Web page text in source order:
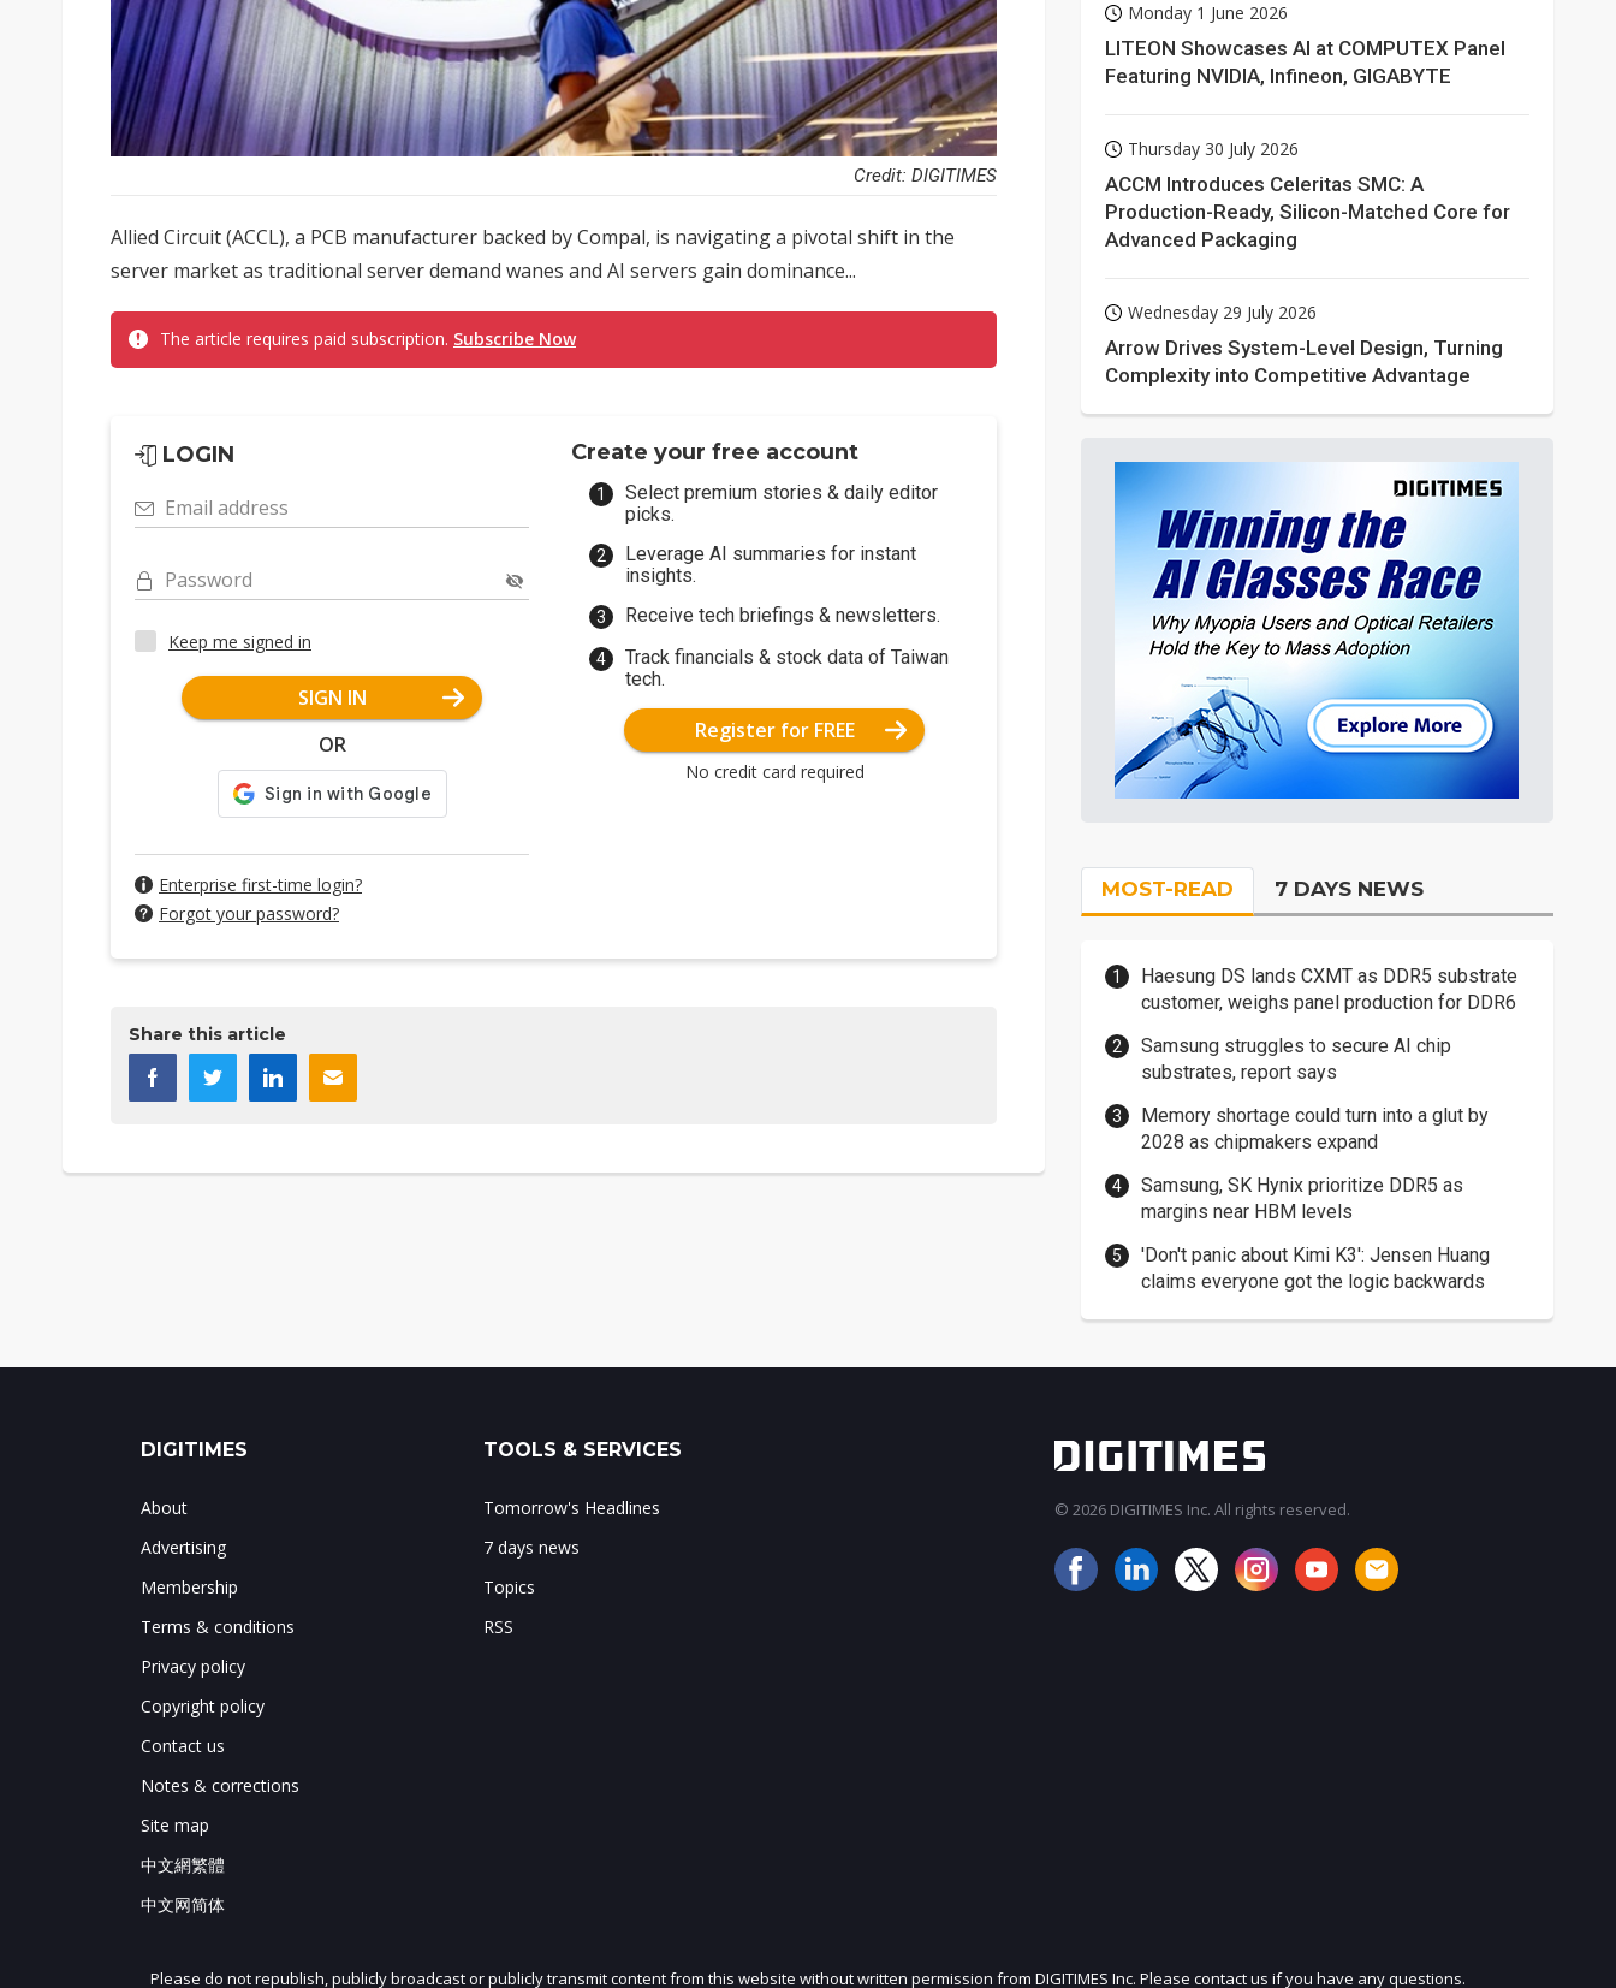
Credit: DIGITIMES
Allied Circuit (ACCL), a PCB manufacturer backed by Compal, is navigating a pivotal shift in the
server market as traditional server demand wanes and AI servers gain dominance...
The article requires paid subscription. Subscribe Now
LOGIN
Email address
Password
Keep me signed in
SIGN IN
OR
Enterprise first-time login?
Forgot your password?
Create your free account
Select premium stories & daily editor
picks.
Leverage AI summaries for instant
insights.
Receive tech briefings & newsletters.
Track financials & stock data of Taiwan
tech.
Register for FREE
No credit card required
Share this article
Monday 1 June 2026
LITEON Showcases AI at COMPUTEX Panel
Featuring NVIDIA, Infineon, GIGABYTE
Thursday 30 July 2026
ACCM Introduces Celeritas SMC: A
Production-Ready, Silicon-Matched Core for
Advanced Packaging
Wednesday 29 July 2026
Arrow Drives System-Level Design, Turning
Complexity into Competitive Advantage
MOST-READ 7 DAYS NEWS
Haesung DS lands CXMT as DDR5 substrate
customer, weighs panel production for DDR6
Samsung struggles to secure AI chip
substrates, report says
Memory shortage could turn into a glut by
2028 as chipmakers expand
Samsung, SK Hynix prioritize DDR5 as
margins near HBM levels
'Don't panic about Kimi K3': Jensen Huang
claims everyone got the logic backwards
JOIN OUR MAILING LIST
DIGITIMES
About
Advertising
Membership
Terms & conditions
Privacy policy
Copyright policy
Contact us
Notes & corrections
Site map
中文網繁體
中文网简体
TOOLS & SERVICES
Tomorrow's Headlines
7 days news
Topics
RSS
© 2026 DIGITIMES Inc. All rights reserved.
Please do not republish, publicly broadcast or publicly transmit content from this website without written permission from DIGITIMES Inc. Please contact us if you have any questions.